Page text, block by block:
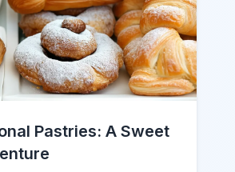
Pastries: A Sweet